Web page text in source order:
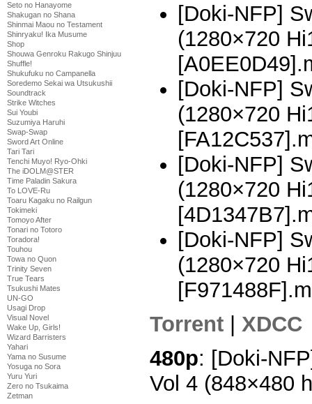
Seto no Hanayome
Shakugan no Shana
Shinmai Maou no Testament
Shinryaku! Ika Musume
Shop
Shouwa Genroku Rakugo Shinjuu
Shuffle!
Shukufuku no Campanella
Soredemo Sekai wa Utsukushii
Soundtrack
Strike Witches
Sui Youbi
Suzumiya Haruhi
Swap-Swap
Sword Art Online
Tari Tari
Tenchi Muyo! Ryo-Ohki
The iDOLM@STER
Time Paladin Sakura
To LOVE-Ru
Toaru Kagaku no Railgun
Tokimeki
Tomoyo After
Tonari no Totoro
Toradora!
Touhou
Towa no Quon
Trinity Seven
True Tears
Tsukushi Mates
UN-GO
Usagi Drop
Visual Novel
Wake Up, Girls!
Wizard Barristers
Yahari
Yama no Susume
Yosuga no Sora
Yuru Yuri
Zero no Tsukaima
Zetman
[Doki-NFP]
(1280×720
[Doki-NFP]
(1280×720
[Doki-NFP]
(1280×720
[Doki-NFP]
(1280×720
Torrent
XDCC
480p: [Doki-
Vol 4 (848×480